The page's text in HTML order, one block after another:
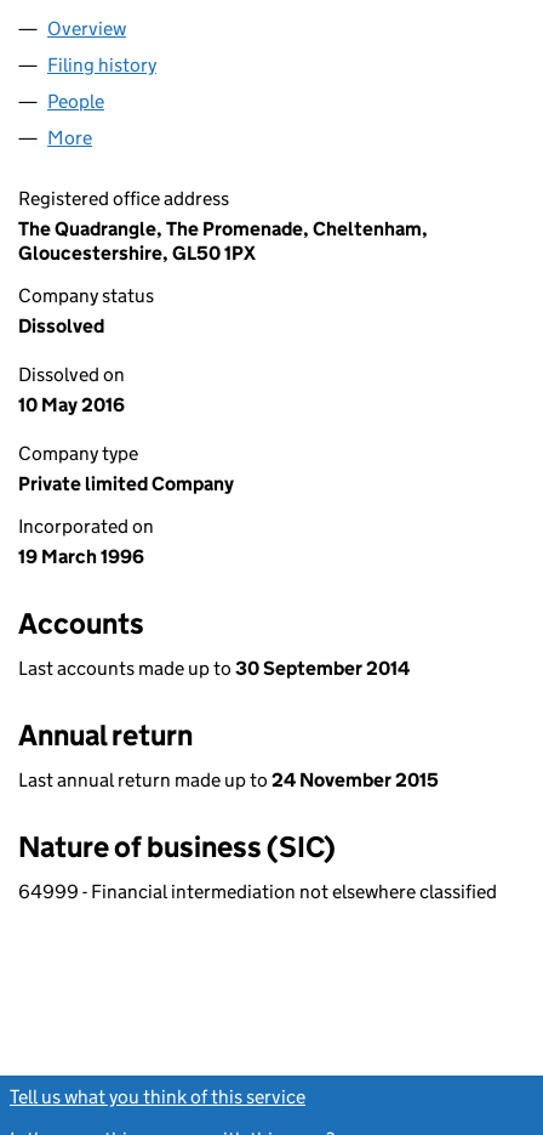
Company
Overview
Filing history
People
More
Registered office address
The Quadrangle, The Promenade, Cheltenham,
Gloucestershire, GL50 1PX
Company status
Dissolved
Dissolved on
10 May 2016
Company type
Private limited Company
Incorporated on
19 March 1996
Accounts
Last accounts made up to 30 September 2014
Annual return
Last annual return made up to 24 November 2015
Nature of business (SIC)
64999 - Financial intermediation not elsewhere classified
Tell us what you think of this service